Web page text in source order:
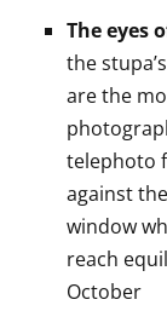
The eyes
the
are the
telephoto
against
window
reach
October